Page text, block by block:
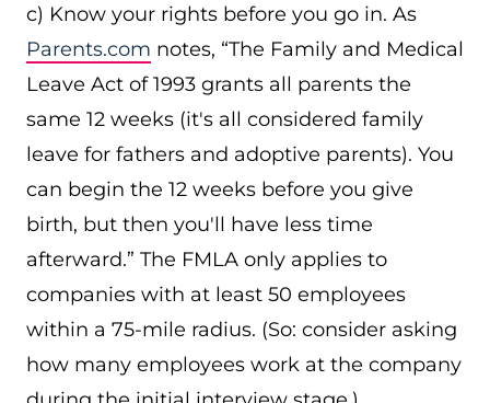
c) Know your rights before you go in. As
Parents.com notes, “The Family and Medical
Leave Act of 1993 grants all parents the
same 12 weeks (it's all considered family
leave for fathers and adoptive parents). You
can begin the 12 weeks before you give
birth, but then you'll have less time
afterward.” The FMLA only applies to
companies with at least 50 employees
within a 75-mile radius. (So: consider asking
how many employees work at the company